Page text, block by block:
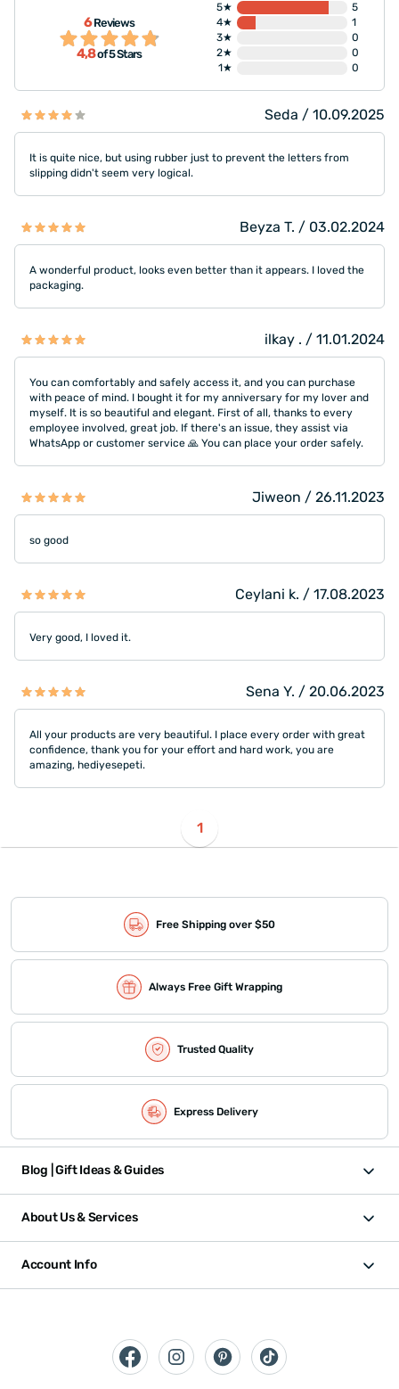
6Reviews
4,8of 5 Stars
5★
5
4★
1
3★
0
2★
0
1★
0
Seda / 10.09.2025
It is quite nice, but using rubber just to prevent the letters from
slipping didn't seem very logical.
Beyza T. / 03.02.2024
A wonderful product, looks even better than it appears. I loved the
packaging.
ilkay . / 11.01.2024
You can comfortably and safely access it, and you can purchase
with peace of mind. I bought it for my anniversary for my lover and
myself. It is so beautiful and elegant. First of all, thanks to every
employee involved, great job. If there's an issue, they assist via
WhatsApp or customer service 🙏 You can place your order safely.
Jiweon / 26.11.2023
so good
Ceylani k. / 17.08.2023
Very good, I loved it.
Sena Y. / 20.06.2023
All your products are very beautiful. I place every order with great
confidence, thank you for your effort and hard work, you are
amazing, hediyesepeti.
1
Free Shipping over $50
Always Free Gift Wrapping
Trusted Quality
Express Delivery
Blog | Gift Ideas & Guides
About Us & Services
Account Info